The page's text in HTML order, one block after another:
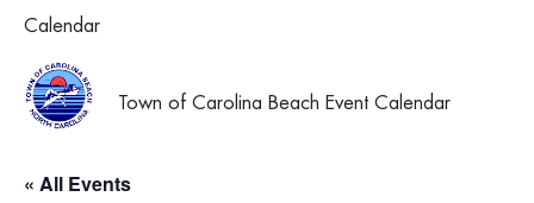
Calendar
Town of Carolina Beach Event Calendar
« All Events